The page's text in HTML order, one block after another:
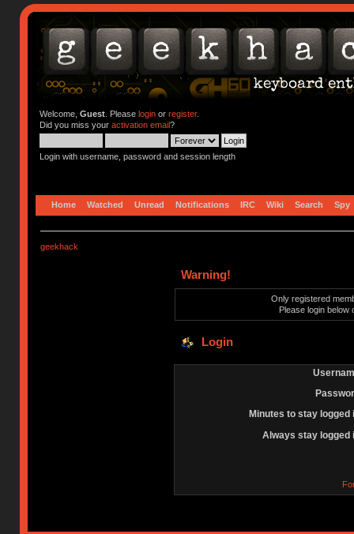
Welcome, Guest. Please loginor register.
Did you miss your activation email?
Login with username, password and session length
Home Watched Unread Notifications IRC Wiki Search Spy
geekhack
Warning!
Only registered
Please login below
Login
Minutes to stay logged
Always stay logged